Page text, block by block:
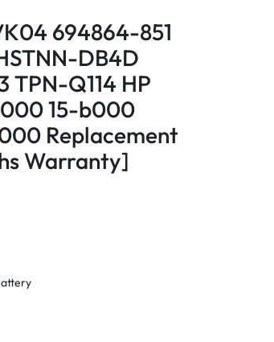
694864-851
DB4D
TPN-Q114 HP
15-b000
Replacement
Warranty]